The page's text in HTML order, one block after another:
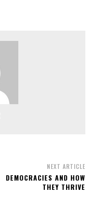
NEXT ARTICLE
DEMOCRACIES AND HOW
THEY THRIVE